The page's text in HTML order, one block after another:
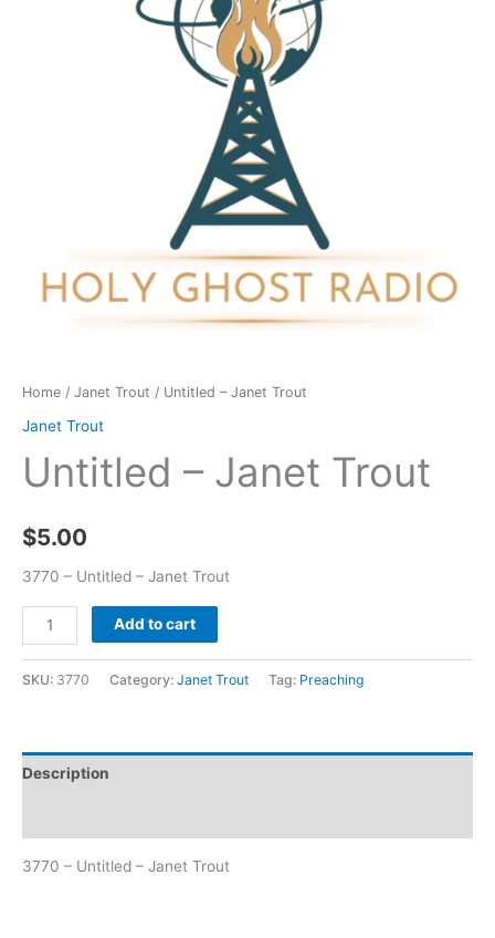
Home / Janet Trout / Untitled – Janet Trout
Janet Trout
Untitled – Janet Trout
$5.00
3770 – Untitled – Janet Trout
Add to cart
SKU: 3770 Category: Janet Trout Tag: Preaching
Description
3770 – Untitled – Janet Trout